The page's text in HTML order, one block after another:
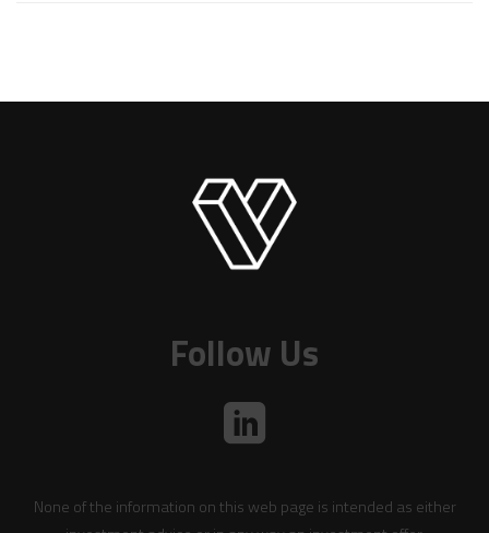
Follow Us
None of the information on this web page is intended as either